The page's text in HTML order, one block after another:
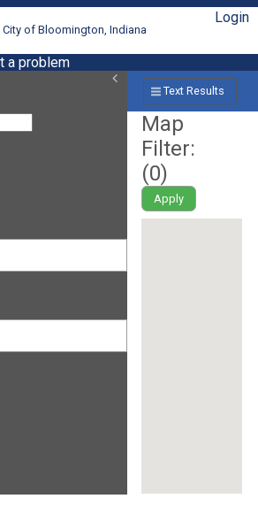
City of Bloomington, Indiana
Login
a problem
Text Results
Map
Filter:
(0)
Apply